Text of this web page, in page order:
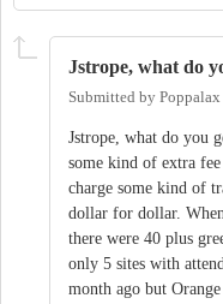
Jstrope, what do
Submitted by Poppalax
Jstrope, what do you
some kind of extra
charge some kind of
dollar for dollar.
there were 40 plus
only 5 sites with
month ago but